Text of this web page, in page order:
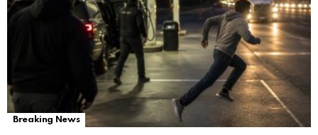
Breaking News